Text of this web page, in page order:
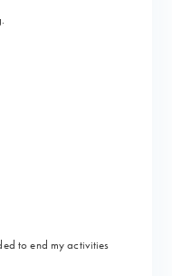
to end my activities